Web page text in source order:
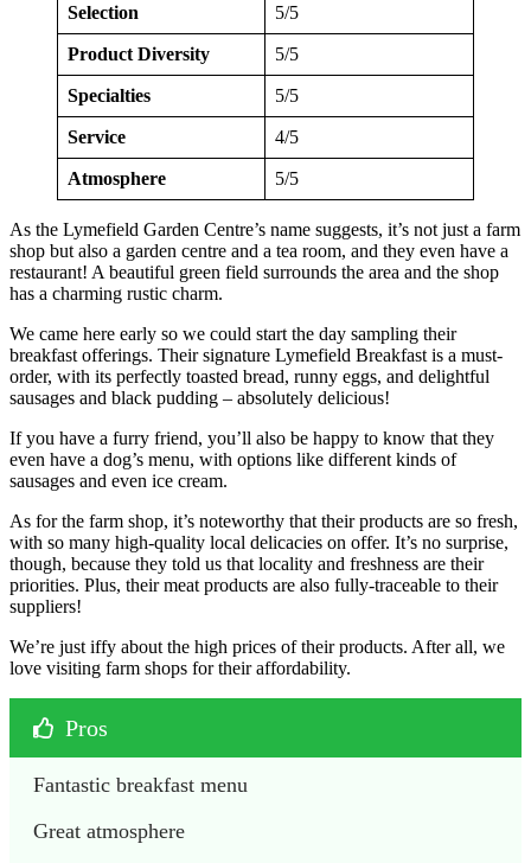
Selection 5/5
Product Diversity 5/5
Specialties 5/5
Service 4/5
Atmosphere 5/5
As the Lymefield Garden Centre’s name suggests, it’s not just a farm
shop but also a garden centre and a tea room, and they even have a
restaurant! A beautiful green field surrounds the area and the shop
has a charming rustic charm.
We came here early so we could start the day sampling their
breakfast offerings. Their signature Lymefield Breakfast is a must-
order, with its perfectly toasted bread, runny eggs, and delightful
sausages and black pudding – absolutely delicious!
If you have a furry friend, you’ll also be happy to know that they
even have a dog’s menu, with options like different kinds of
sausages and even ice cream.
As for the farm shop, it’s noteworthy that their products are so fresh,
with so many high-quality local delicacies on offer. It’s no surprise,
though, because they told us that locality and freshness are their
priorities. Plus, their meat products are also fully-traceable to their
suppliers!
We’re just iffy about the high prices of their products. After all, we
love visiting farm shops for their affordability.
Pros
Fantastic breakfast menu
Great atmosphere